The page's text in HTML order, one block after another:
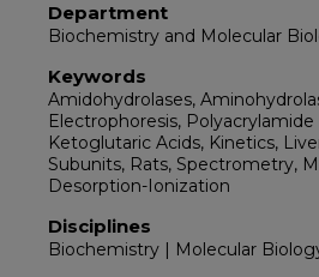
Department
Biochemistry and Molecular
Keywords
Amidohydrolases,
Electrophoresis,
Ketoglutaric Acids, Kinetics,
Subunits, Rats, Spectrometry,
Desorption-Ionization
Disciplines
Biochemistry | Molecular